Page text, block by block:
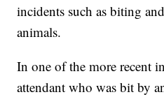
incidents such as biting
animals.
In one of the more recent
attendant who was bit by